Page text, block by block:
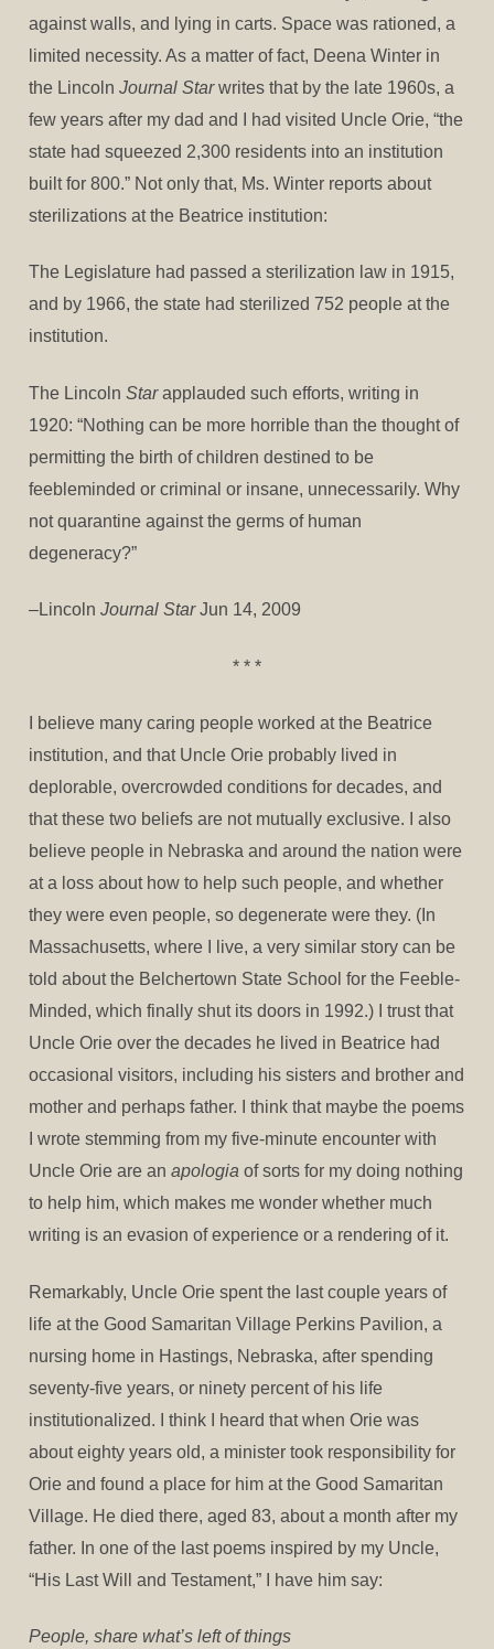
against walls, and lying in carts. Space was rationed, a
limited necessity. As a matter of fact, Deena Winter in
the LincolnJournal Starwrites that by the late 1960s, a
few years after my dad and I had visited Uncle Orie, “the
state had squeezed 2,300 residents into an institution
built for 800.” Not only that, Ms. Winter reports about
sterilizations at the Beatrice institution:
The Legislature had passed a sterilization law in 1915,
and by 1966, the state had sterilized 752 people at the
institution.
The LincolnStarapplauded such efforts, writing in
1920: “Nothing can be more horrible than the thought of
permitting the birth of children destined to be
feebleminded or criminal or insane, unnecessarily. Why
not quarantine against the germs of human
degeneracy?”
–LincolnJournal StarJun 14, 2009
* * *
I believe many caring people worked at the Beatrice
institution, and that Uncle Orie probably lived in
deplorable, overcrowded conditions for decades, and
that these two beliefs are not mutually exclusive. I also
believe people in Nebraska and around the nation were
at a loss about how to help such people, and whether
they were even people, so degenerate were they. (In
Massachusetts, where I live, a very similar story can be
told about the Belchertown State School for the Feeble-
Minded, which finally shut its doors in 1992.) I trust that
Uncle Orie over the decades he lived in Beatrice had
occasional visitors, including his sisters and brother and
mother and perhaps father. I think that maybe the poems
I wrote stemming from my five-minute encounter with
Uncle Orie are anapologia of sorts for my doing nothing
to help him, which makes me wonder whether much
writing is an evasion of experience or a rendering of it.
Remarkably, Uncle Orie spent the last couple years of
life at the Good Samaritan Village Perkins Pavilion, a
nursing home in Hastings, Nebraska, after spending
seventy-five years, or ninety percent of his life
institutionalized. I think I heard that when Orie was
about eighty years old, a minister took responsibility for
Orie and found a place for him at the Good Samaritan
Village. He died there, aged 83, about a month after my
father. In one of the last poems inspired by my Uncle,
“His Last Will and Testament,” I have him say:
People, share what’s left of things